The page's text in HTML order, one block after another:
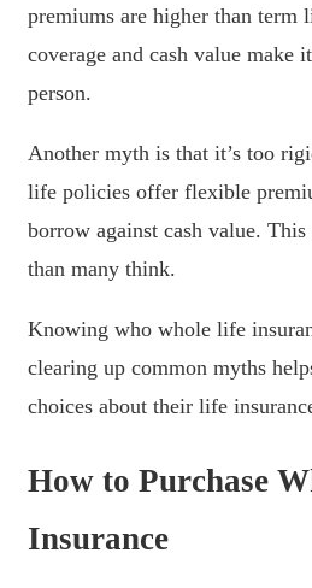
premiums are higher than term
coverage and cash value
person.
Another myth is that it’s too
life policies offer flexible
borrow against cash value.
than many think.
Knowing who whole life
clearing up common myths
choices about their life
How to Purchase
Insurance